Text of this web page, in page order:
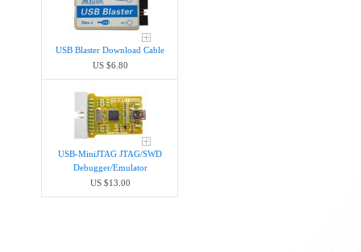
USB Blaster Download Cable
US $6.80
USB-MiniJTAG JTAG/SWD
Debugger/Emula​tor
US $13.00